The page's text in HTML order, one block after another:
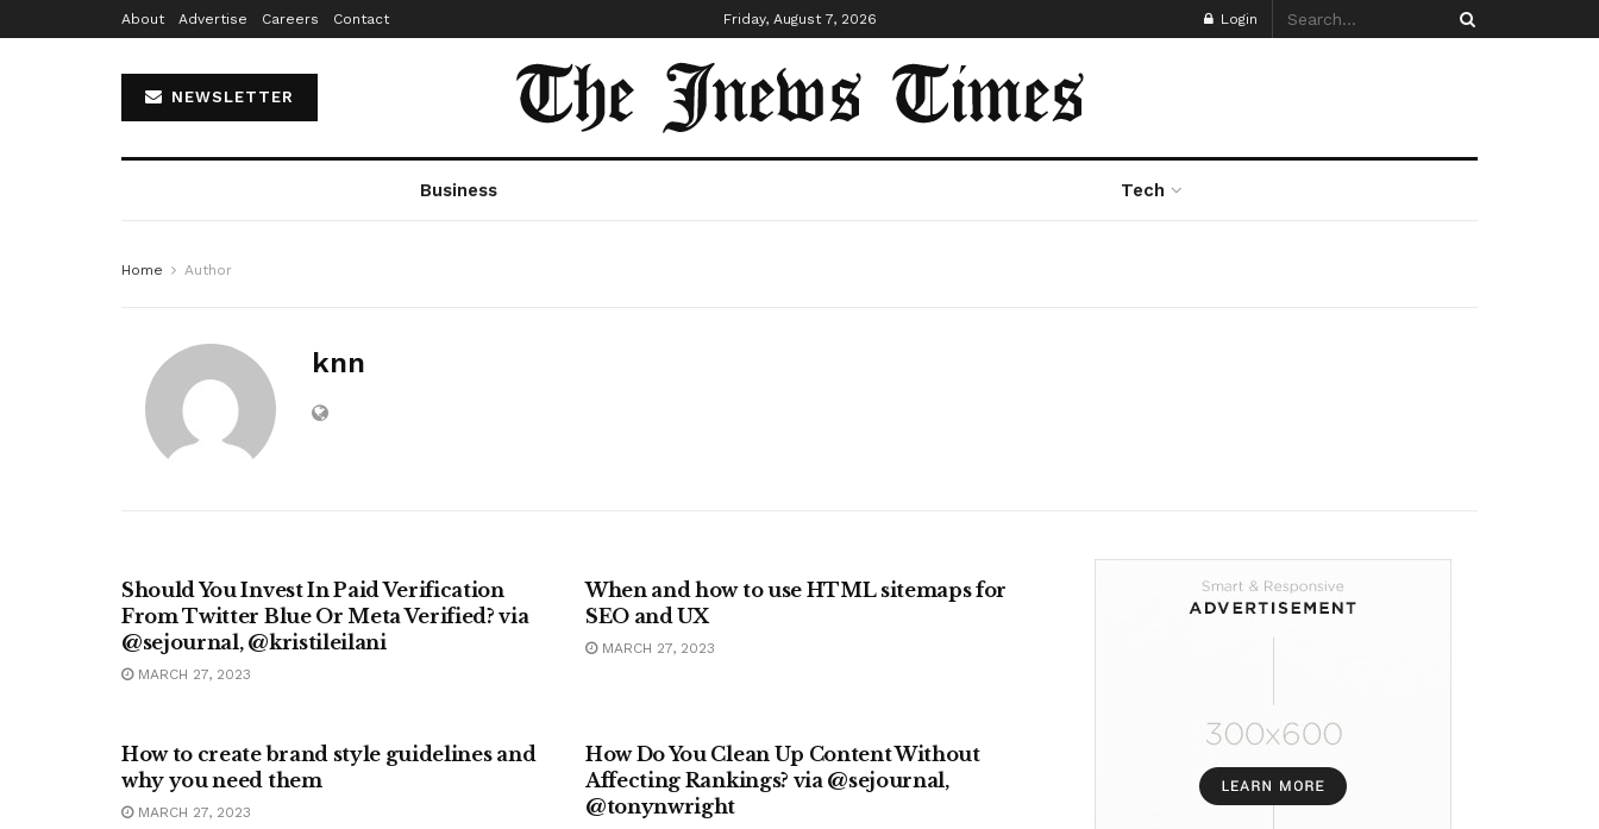
About Advertise Careers Contact Friday, August 7, 2026 Login
NEWSLETTER
Business Tech
Home Author
knn
Should You Invest In Paid Verification
From Twitter Blue Or Meta Verified? via
@sejournal, @kristileilani
MARCH 27, 2023
When and how to use HTML sitemaps for
SEO and UX
MARCH 27, 2023
How to create brand style guidelines and
why you need them
MARCH 27, 2023
How Do You Clean Up Content Without
Affecting Rankings? via @sejournal,
@tonynwright